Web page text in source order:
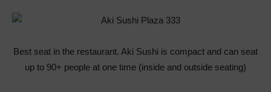
Best seat in the restaurant. Aki Sushi is compact and can seat
up to 90+ people at one time (inside and outside seating)